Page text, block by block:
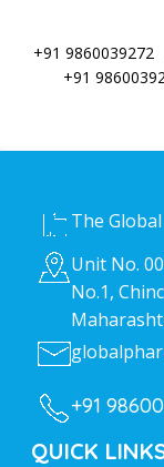
+91
+91
The
Unit No.
No.1,
+91
QUICK